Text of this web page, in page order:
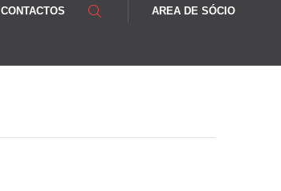
CONTACTOS AREA DE SÓCIO